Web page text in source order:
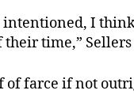
I
their time,” Sellers
of farce if not